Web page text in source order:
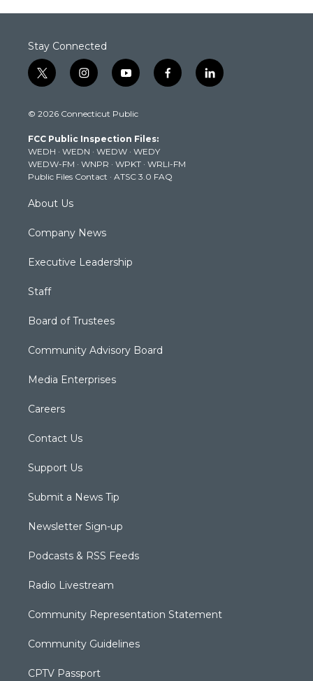
Stay Connected
t
w
t
e
r
i
n
t
g
r
a
m
y
o
t
b
e
f
a
k
l
i
© 2026 Connecticut Public
FCC Public Inspection Files:
WEDH · WEDN · WEDW · WEDY
WEDW-FM · WNPR · WPKT · WRLI-FM
Public Files Contact · ATSC 3.0 FAQ
About Us
Company News
Executive Leadership
Staff
Board of Trustees
Community Advisory Board
Media Enterprises
Careers
Contact Us
Support Us
Submit a News Tip
Newsletter Sign-up
Podcasts & RSS Feeds
Radio Livestream
Community Representation Statement
Community Guidelines
CPTV Passport